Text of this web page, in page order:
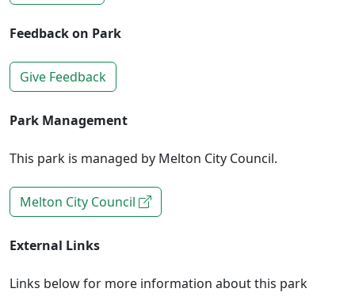
Feedback on Park
Give Feedback
Park Management
This park is managed by Melton City Council.
Melton City Council
External Links
Links below for more information about this park